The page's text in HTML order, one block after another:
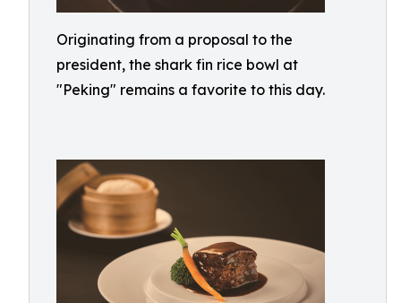
Originating from a proposal to the
president, the shark fin rice bowl at
"Peking" remains a favorite to this day.